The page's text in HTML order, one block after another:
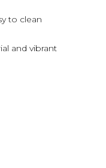
to clean
and vibrant